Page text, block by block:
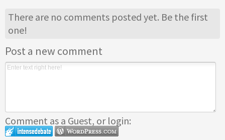
There are no comments posted yet. Be the first
one!
Post a new comment
Comment as a Guest, or login: